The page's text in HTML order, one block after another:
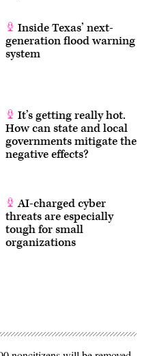
Inside Texas’ next-
generation flood warning
system
It’s getting really hot.
How can state and local
governments mitigate the
negative effects?
AI-charged cyber
threats are especially
tough for small
organizations